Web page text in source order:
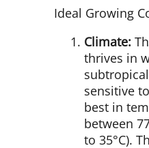
Ideal Growing
Climate:
thrives in
sensitive
best in
between
to 35°C).